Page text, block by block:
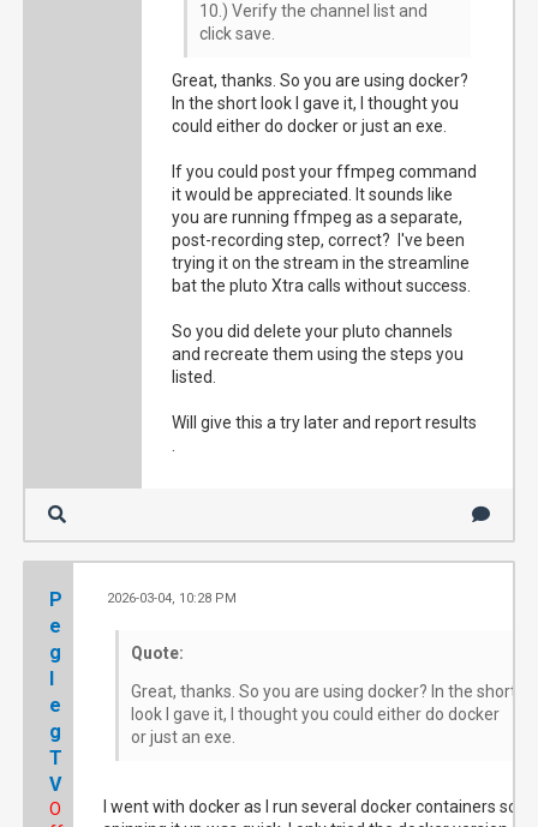
10.) Verify the channel list and
click save.
Great, thanks. So you are using docker?
In the short look I gave it, I thought you
could either do docker or just an exe.
If you could post your ffmpeg command
it would be appreciated. It sounds like
you are running ffmpeg as a separate,
post-recording step, correct? I've been
trying it on the stream in the streamline
bat the pluto Xtra calls without success.
So you did delete your pluto channels
and recreate them using the steps you
listed.
Will give this a try later and report results
P
e
g
l
e
g
T
V
O
2026-03-04, 10:28 PM
Quote:
Great, thanks. So you are using docker? In the short
look I gave it, I thought you could either do docker
or just an exe.
I went with docker as I run several docker containers so